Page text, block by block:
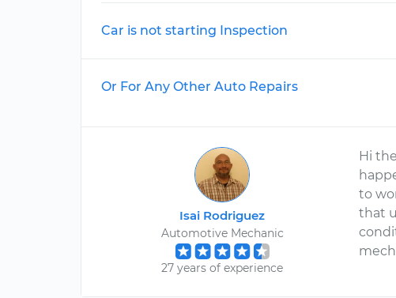
Car is not starting Inspection
Or For Any Other Auto Repairs
Isai Rodriguez
Automotive Mechanic
27 years of experience
Hi
to
that